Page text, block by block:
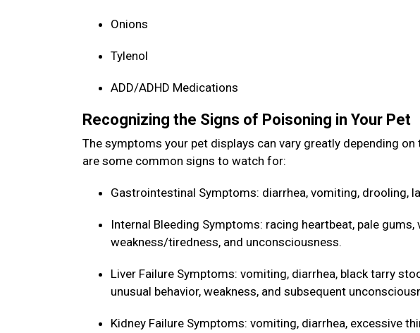
Onions
Tylenol
ADD/ADHD Medications
Recognizing the Signs of Poisoning in Your Pet
The symptoms your pet displays can vary greatly depending
are some common signs to watch for:
Gastrointestinal Symptoms: diarrhea, vomiting, drooling,
Internal Bleeding Symptoms: racing heartbeat, pale
weakness/tiredness, and unconsciousness.
Liver Failure Symptoms: vomiting, diarrhea, black tarry
unusual behavior, weakness, and subsequent
Kidney Failure Symptoms: vomiting, diarrhea, excessive